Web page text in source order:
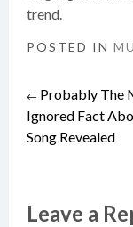
trend.
POSTED IN
Post
← Probably The
Ignored Fact
Song Revealed
Leave a